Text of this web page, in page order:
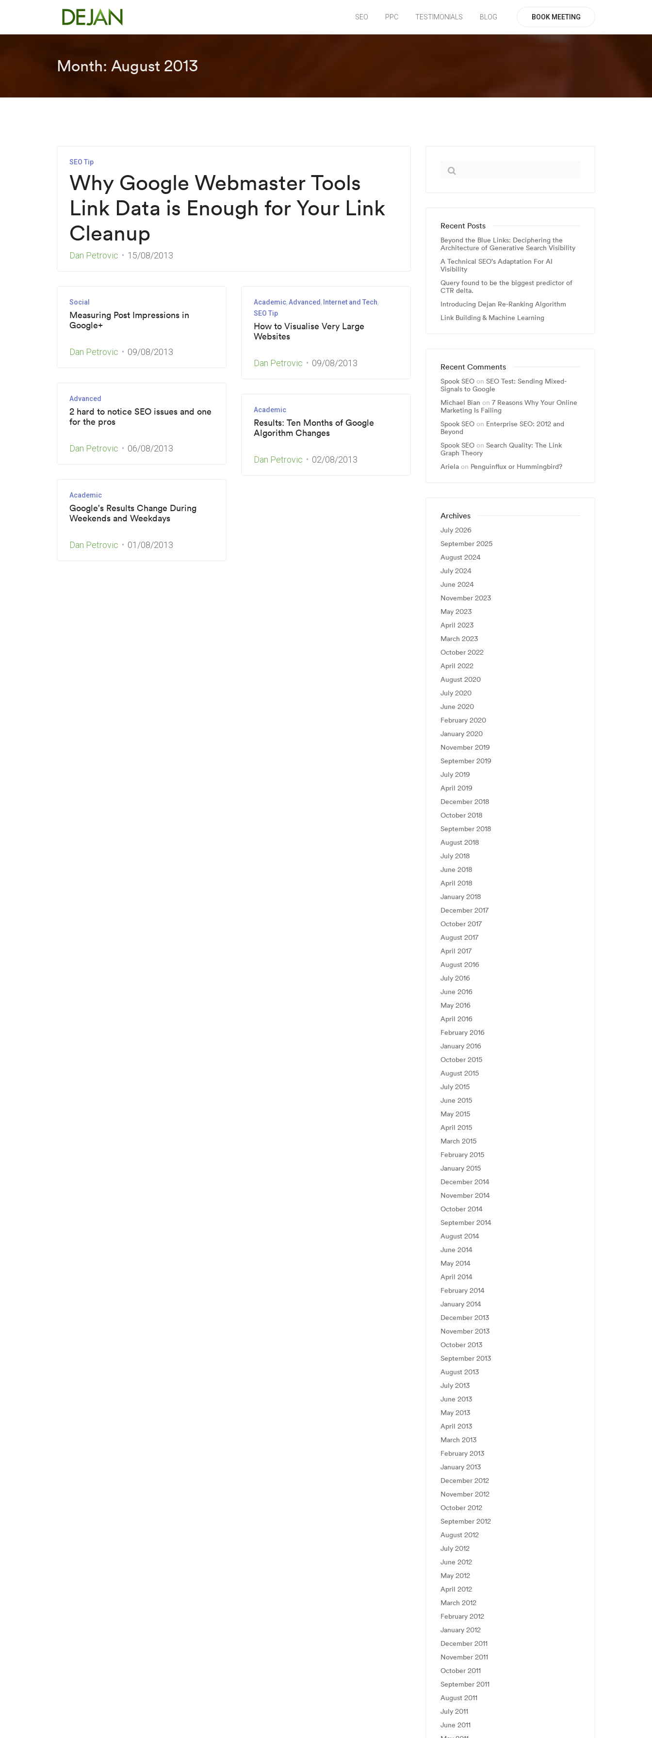
SEO PPC TESTIMONIALS BLOG BOOK MEETING
Month: August 2013
SEO Tip
Why Google Webmaster Tools
Link Data is Enough for Your Link
Cleanup
Dan Petrovic 15/08/2013
Social
Measuring Post Impressions in
Google+
Dan Petrovic 09/08/2013
Academic Advanced
Internet and Tech
SEO Tip
How to Visualise Very Large
Websites
Dan Petrovic 09/08/2013
Advanced
2 hard to notice SEO issues and one
for the pros
Dan Petrovic 06/08/2013
Academic
Results: Ten Months of Google
Algorithm Changes
Dan Petrovic 02/08/2013
Academic
Google's Results Change During
Weekends and Weekdays
Dan Petrovic 01/08/2013
Recent Posts
Beyond the Blue Links: Deciphering the
Architecture of Generative Search Visibility
A Technical SEO’s Adaptation For AI
Visibility
Query found to be the biggest predictor of
CTR delta.
Introducing Dejan Re-Ranking Algorithm
Link Building & Machine Learning
Recent Comments
Spook SEO on SEO Test: Sending Mixed-
Signals to Google
Michael Bian on 7 Reasons Why Your Online
Marketing Is Failing
Spook SEO on Enterprise SEO: 2012 and
Beyond
Spook SEO on Search Quality: The Link
Graph Theory
Ariela on Penguinflux or Hummingbird?
Archives
July 2026
September 2025
August 2024
July 2024
June 2024
November 2023
May 2023
April 2023
March 2023
October 2022
April 2022
August 2020
July 2020
June 2020
February 2020
January 2020
November 2019
September 2019
July 2019
April 2019
December 2018
October 2018
September 2018
August 2018
July 2018
June 2018
April 2018
January 2018
December 2017
October 2017
August 2017
April 2017
August 2016
July 2016
June 2016
May 2016
April 2016
February 2016
January 2016
October 2015
August 2015
July 2015
June 2015
May 2015
April 2015
March 2015
February 2015
January 2015
December 2014
November 2014
October 2014
September 2014
August 2014
June 2014
May 2014
April 2014
February 2014
January 2014
December 2013
November 2013
October 2013
September 2013
August 2013
July 2013
June 2013
May 2013
April 2013
March 2013
February 2013
January 2013
December 2012
November 2012
October 2012
September 2012
August 2012
July 2012
June 2012
May 2012
April 2012
March 2012
February 2012
January 2012
December 2011
November 2011
October 2011
September 2011
August 2011
July 2011
June 2011